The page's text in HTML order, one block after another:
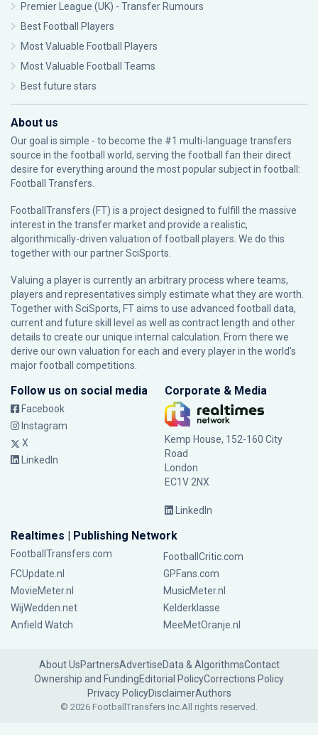
Premier League (UK) - Transfer Rumours
Best Football Players
Most Valuable Football Players
Most Valuable Football Teams
Best future stars
About us
Our goal is simple - to become the #1 multi-language transfers
source in the football world, serving the football fan their direct
desire for everything around the most popular subject in football:
Football Transfers.
FootballTransfers (FT) is a project designed to fulfill the massive
interest in the transfer market and provide a realistic,
algorithmically-driven valuation of football players. We do this
together with our partnerSciSports
Valuing a player is currently an arbitrary process where teams,
players and representatives simply estimate what they are worth.
Together with SciSports, FT aims to use advanced football data,
current and future skill level as well as contract length and other
details to create our unique internal calculation. From there we
derive our own valuation for each and every player in the world’s
major football competitions.
Follow us on social media
Facebook
Instagram
X
LinkedIn
Corporate & Media
Kemp House, 152-160 City
Road
London
EC1V 2NX
LinkedIn
Realtimes | Publishing Network
FootballTransfers.com
FootballCritic.com
FCUpdate.nl
GPFans.com
MovieMeter.nl
MusicMeter.nl
WijWedden.net
Kelderklasse
Anfield Watch
MeeMetOranje.nl
About UsPartnersAdvertiseData & AlgorithmsContact
Ownership and FundingEditorial PolicyCorrections Policy
Privacy PolicyDisclaimerAuthors
© 2026 FootballTransfers Inc.All rights reserved.